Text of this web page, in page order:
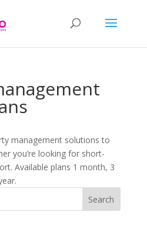
management solutions to
you’re looking for short-
Available plans 1 month, 3
Search